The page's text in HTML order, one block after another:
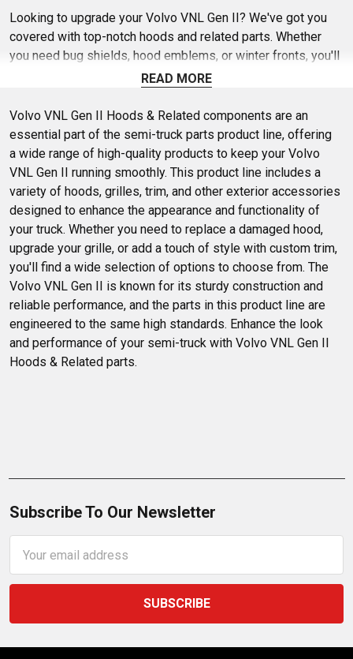
Looking to upgrade your Volvo VNL Gen II? We've got you
covered with top-notch hoods and related parts. Whether
you need bug shields, hood emblems, or winter fronts, you'll
find quality parts right here. Enjoy browsing through our
and style. Dive in and see what fits your needs best.
READ MORE
Volvo VNL Gen II Hoods & Related components are an
essential part of the semi-truck parts product line, offering
a wide range of high-quality products to keep your Volvo
VNL Gen II running smoothly. This product line includes a
variety of hoods, grilles, trim, and other exterior accessories
designed to enhance the appearance and functionality of
your truck. Whether you need to replace a damaged hood,
upgrade your grille, or add a touch of style with custom trim,
you'll find a wide selection of options to choose from. The
Volvo VNL Gen II is known for its sturdy construction and
reliable performance, and the parts in this product line are
engineered to the same high standards. Enhance the look
and performance of your semi-truck with Volvo VNL Gen II
Hoods & Related parts.
Subscribe To Our Newsletter
Address